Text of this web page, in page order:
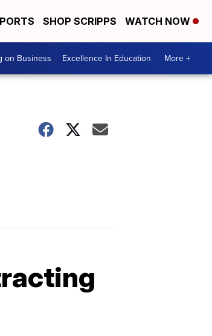
SHOP SCRIPPS WATCH NOW
on Business Excellence In Education More +